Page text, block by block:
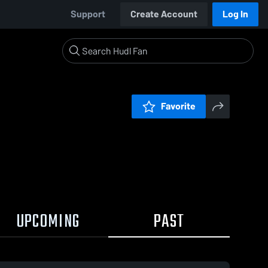
Support Create Account Log In
Favorite
UPCOMING PAST